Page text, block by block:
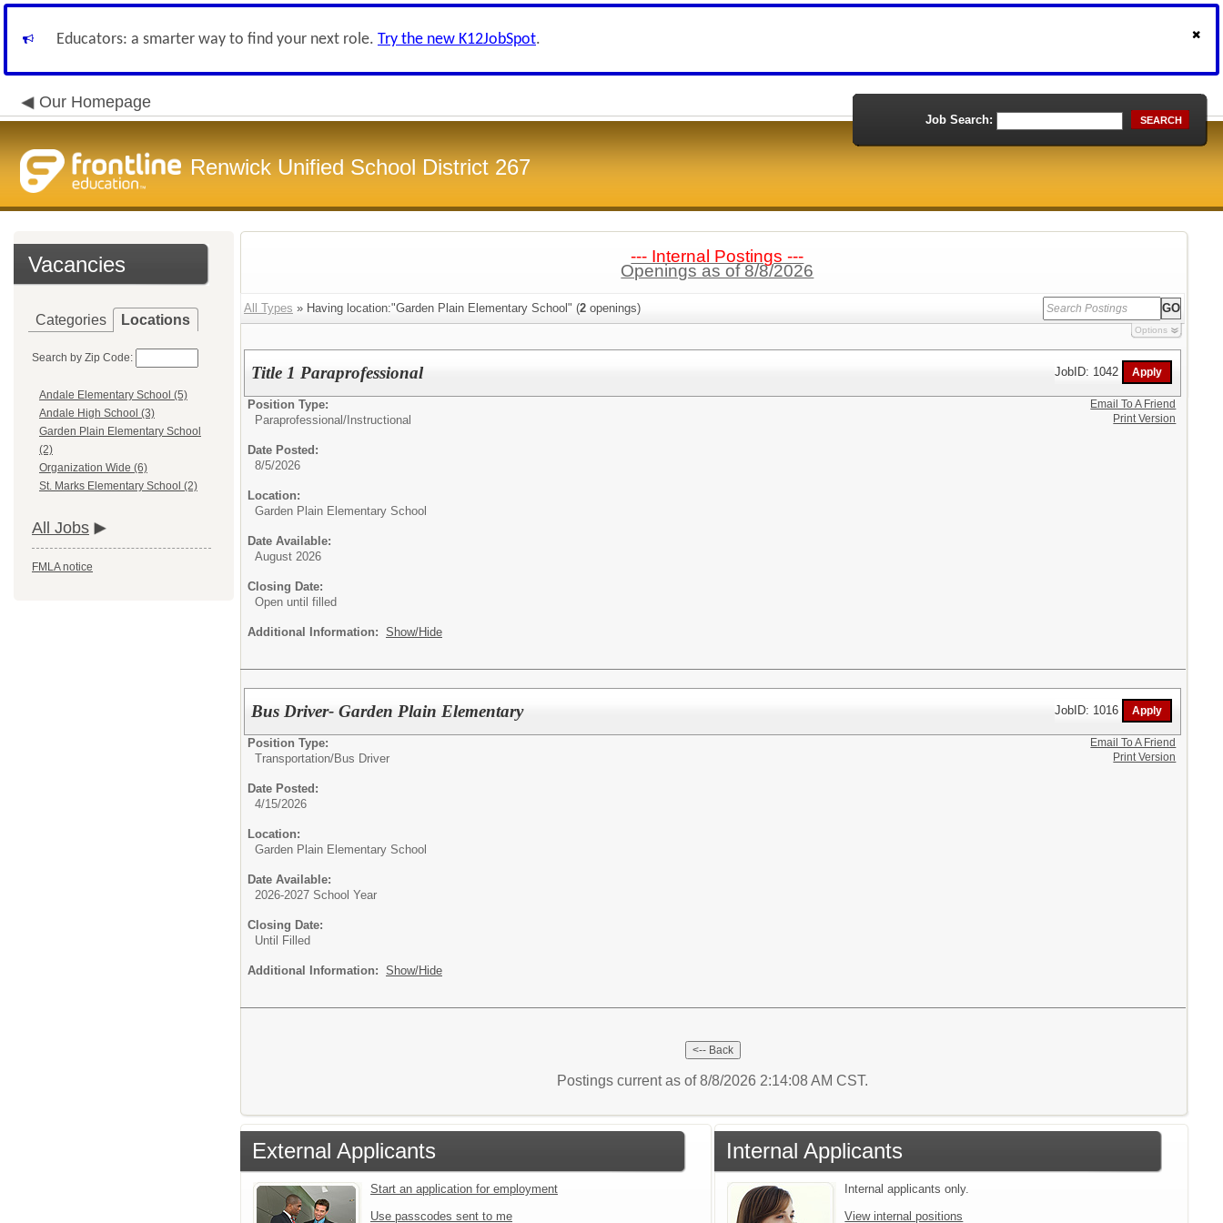
Educators: a smarter way to find your next role. Try the new K12JobSpot.
Our Homepage
Renwick Unified School District 267
Job Search: SEARCH
Vacancies
Categories Locations
Search by Zip Code:
Andale Elementary School (5)
Andale High School (3)
Garden Plain Elementary School
(2)
Organization Wide (6)
St. Marks Elementary School (2)
All Jobs
FMLA notice
--- Internal Postings ---
Openings as of 8/8/2026
All Types » Having location:"Garden Plain Elementary School" (2 openings)
Options
Title 1 Paraprofessional JobID: 1042
Position Type:
Paraprofessional/ Instructional
Date Posted:
8/5/2026
Location:
Garden Plain Elementary School
Date Available:
August 2026
Closing Date:
Open until filled
Additional Information: Show/Hide
Email To A Friend
Print Version
Bus Driver- Garden Plain Elementary JobID: 1016
Position Type:
Transportation/Bus Driver
Date Posted:
4/15/2026
Location:
Garden Plain Elementary School
Date Available:
2026-2027 School Year
Closing Date:
Until Filled
Additional Information: Show/Hide
Email To A Friend
Print Version
Postings current as of 8/8/2026 2:14:08 AM CST.
External Applicants
Start an application for employment
Use passcodes sent to me
Internal Applicants
Internal applicants only.
View internal positions